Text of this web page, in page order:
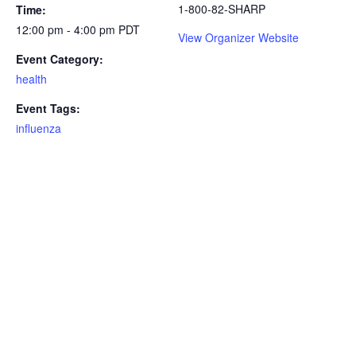
Time:
12:00 pm - 4:00 pm PDT
Event Category:
health
Event Tags:
influenza
1-800-82-SHARP
View Organizer Website